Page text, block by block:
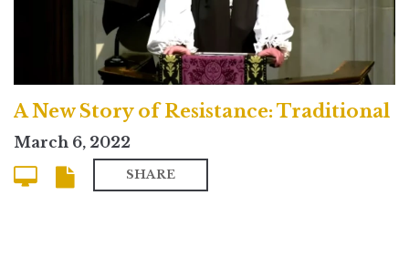
A New Story of Resistance: Traditional
March 6, 2022
SHARE